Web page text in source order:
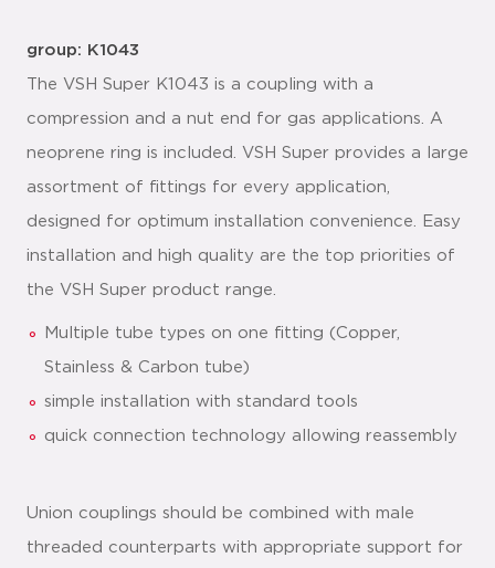
group: K1043
The VSH Super K1043 is a coupling with a
compression and a nut end for gas applications. A
neoprene ring is included. VSH Super provides a large
assortment of fittings for every application,
designed for optimum installation convenience. Easy
installation and high quality are the top priorities of
the VSH Super product range.
Multiple tube types on one fitting (Copper,
Stainless & Carbon tube)
simple installation with standard tools
quick connection technology allowing reassembly
Union couplings should be combined with male
threaded counterparts with appropriate support for